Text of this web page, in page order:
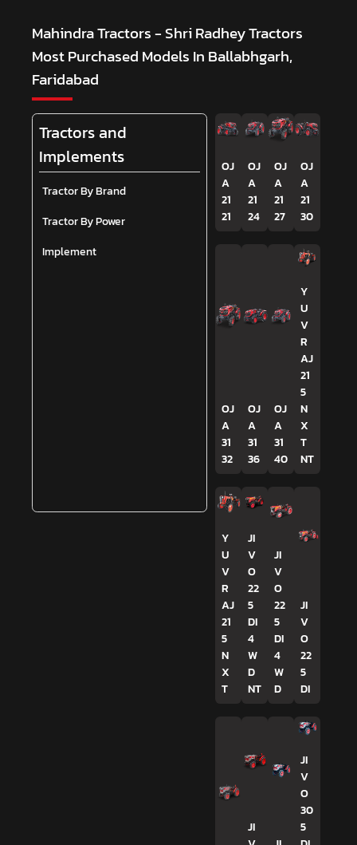
Mahindra Tractors - Shri Radhey Tractors
Most Purchased Models In Ballabhgarh,
Faridabad
Tractors and
Implements
Tractor By Brand
Tractor By Power
Implement
OJ
A
21
21
OJ
A
21
24
OJ
A
21
27
OJ
A
21
30
OJ
A
31
32
OJ
A
31
36
OJ
A
31
40
Y
U
V
R
AJ
21
5
N
X
T
NT
Y
U
V
R
AJ
21
5
N
X
T
JI
V
O
22
5
DI
4
W
D
NT
JI
V
O
22
5
DI
4
W
D
JI
V
O
22
5
DI
JI
JI
V
O
30
5